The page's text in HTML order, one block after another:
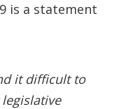
is a statement
it difficult to